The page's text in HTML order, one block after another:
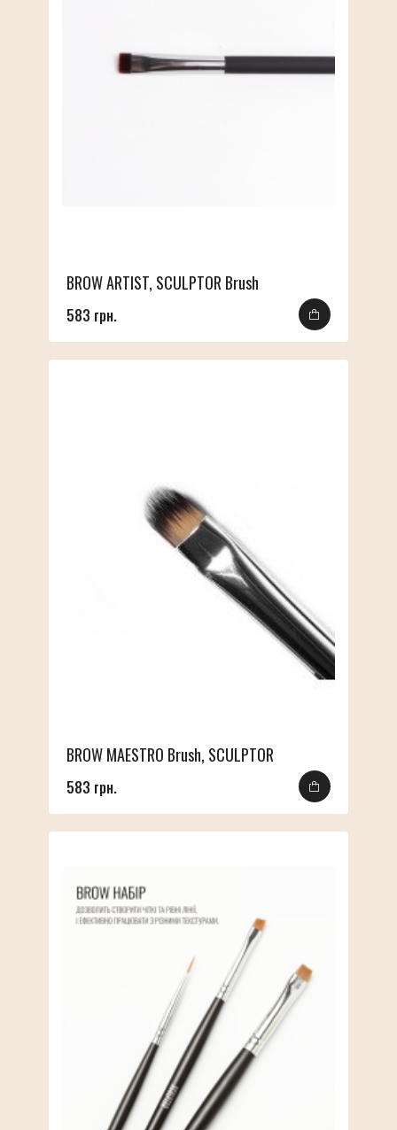
BROW ARTIST, SCULPTOR Brush
583 грн.
BROW MAESTRO Brush, SCULPTOR
583 грн.